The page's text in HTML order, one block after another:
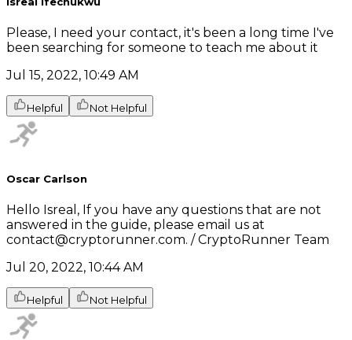
Please, I need your contact, it's been a long time I've
been searching for someone to teach me about it
Jul 15, 2022, 10:49 AM
Helpful Not Helpful
Oscar Carlson
Hello Isreal, If you have any questions that are not
answered in the guide, please email us at
contact@cryptorunner.com. / CryptoRunner Team
Jul 20, 2022, 10:44 AM
Helpful Not Helpful